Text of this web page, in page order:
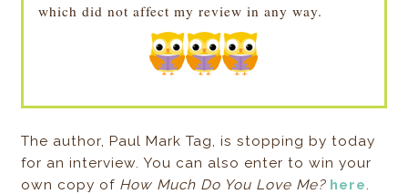
which did not affect my review in any way.
The author, Paul Mark Tag, is stopping by today
for an interview. You can also enter to win your
own copy of How Much Do You Love Me? here.